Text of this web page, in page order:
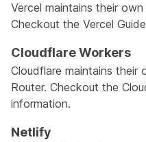
Vercel maintains their
Checkout the Vercel Guide
Cloudflare Workers
Cloudflare maintains their
Router. Checkout the
information.
Netlify